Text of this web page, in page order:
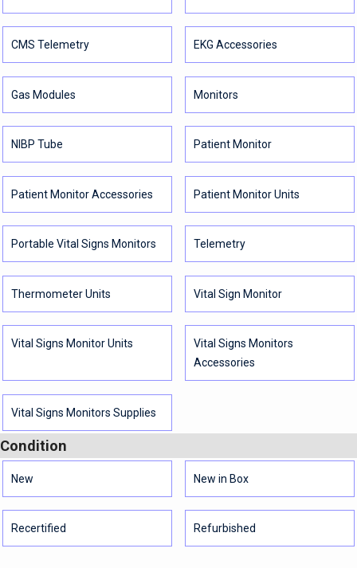
CMS Telemetry EKG Accessories
Gas Modules Monitors
NIBP Tube Patient Monitor
Patient Monitor Accessories Patient Monitor Units
Portable Vital Signs Monitors Telemetry
Thermometer Units Vital Sign Monitor
Vital Signs Monitor Units
Vital Signs Monitors
Accessories
Vital Signs Monitors Supplies
Condition
New New in Box
Recertified Refurbished